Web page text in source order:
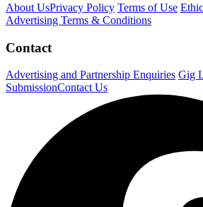
About UsPrivacy Policy Terms of Use
Advertising Terms & Conditions
Contact
Advertising and Partnership Enquiries Gig
SubmissionContact Us